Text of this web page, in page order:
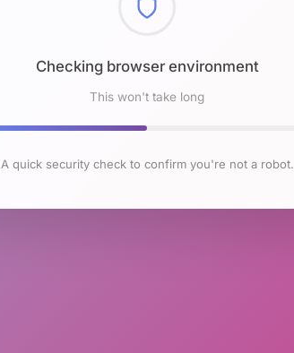
Checking browser environment
This won't take long
A quick security check to confirm you're not a robot.